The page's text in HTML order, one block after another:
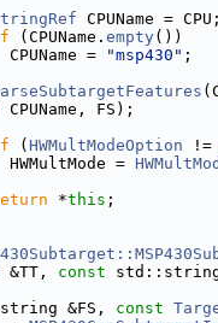
CPUName = CPU;
(CPUName. empty())
CPUName =
"msp430" ;
CPUName, FS);
( HWMultModeOption !=
HWMultMode =
*this ;
&TT, const std::string
&FS, const